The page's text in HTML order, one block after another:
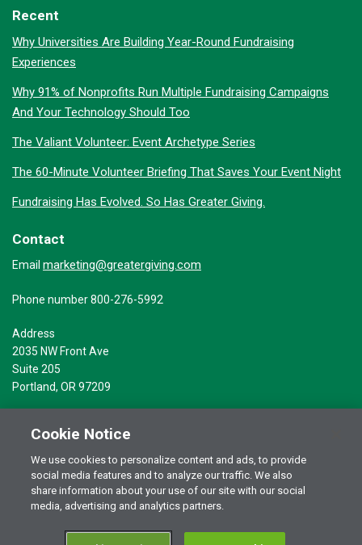
Recent
Why Universities Are Building Year-Round Fundraising
Experiences
Why 91% of Nonprofits Run Multiple Fundraising Campaigns
And Your Technology Should Too
The Valiant Volunteer: Event Archetype Series
The 60-Minute Volunteer Briefing That Saves Your Event Night
Fundraising Has Evolved. So Has Greater Giving.
Contact
Email marketing@greatergiving.com
Phone number 800-276-5992
Address
2035 NW Front Ave
Suite 205
Portland, OR 97209
© 2026 Greater Giving Inc. All rights reserved.Terms of Use
Privacy Statement
Cookie Notice
We use cookies to personalize content and ads, to provide
social media features and to analyze our traffic. We also
share information about your use of our site with our social
media, advertising and analytics partners.